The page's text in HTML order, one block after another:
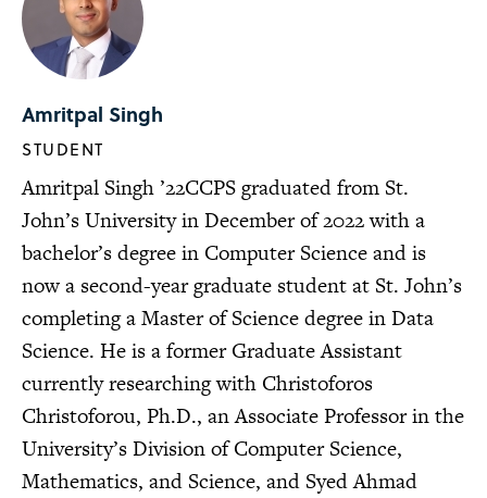
Amritpal Singh
STUDENT
Amritpal Singh ’22CCPS graduated from St.
John’s University in December of 2022 with a
bachelor’s degree in Computer Science and is
now a second-year graduate student at St. John’s
completing a Master of Science degree in Data
Science. He is a former Graduate Assistant
currently researching with Christoforos
Christoforou, Ph.D., an Associate Professor in the
University’s Division of Computer Science,
Mathematics, and Science, and Syed Ahmad